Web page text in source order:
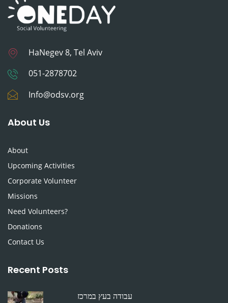
HaNegev 8, Tel Aviv
051-2878702
Info@odsv.org
About Us
About
Upcoming Activities
Corporate Volunteer
Missions
Need Volunteers?
Donations
Contact Us
Recent Posts
עבודה בעץ במרכז